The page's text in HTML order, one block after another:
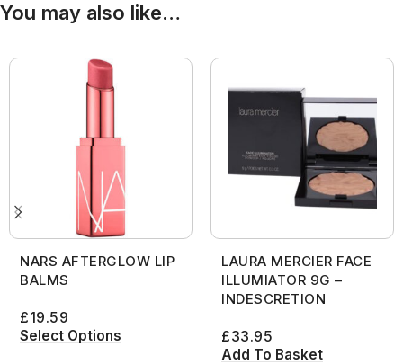
You may also like…
NARS AFTERGLOW LIP
BALMS
£19.59
Select Options
LAURA MERCIER FACE
ILLUMIATOR 9G –
INDESCRETION
£33.95
Add To Basket